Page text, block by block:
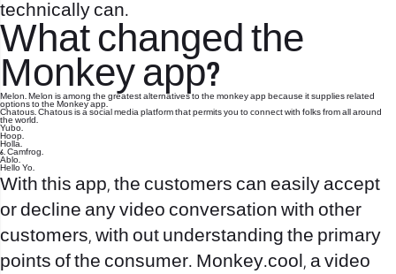
technically can.
What changed the
Monkey app?
Melon. Melon is among the greatest alternatives to the monkey app because it supplies related
options to the Monkey app.
Chatous. Chatous is a social media platform that permits you to connect with folks from all around
the world.
Yubo.
Hoop.
Holla.
6. Camfrog.
Ablo.
Hello Yo.
With this app, the customers can easily accept
or decline any video conversation with other
customers, with out understanding the primary
points of the consumer. Monkey.cool, a video